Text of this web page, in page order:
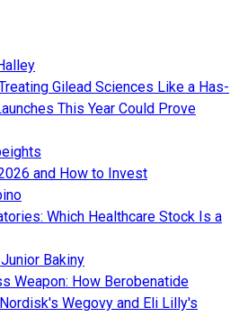
Gilead Sciences Like a Has-
This Year Could Prove
and How to Invest
Which Healthcare Stock Is a
Bakiny
Weapon: How Berobenatide
Wegovy and Eli Lilly's